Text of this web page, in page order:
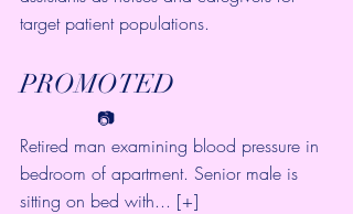
target patient populations.
PROMOTED
              📷
Retired man examining blood pressure in
bedroom of apartment. Senior male is
sitting on bed with... [+]